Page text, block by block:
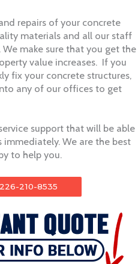
repairs of your concrete
materials and all our staff
make sure that you get the
value increases. If you
fix your concrete structures,
any of our offices to get
support that will be able
We are the best
to help you.
210-8535